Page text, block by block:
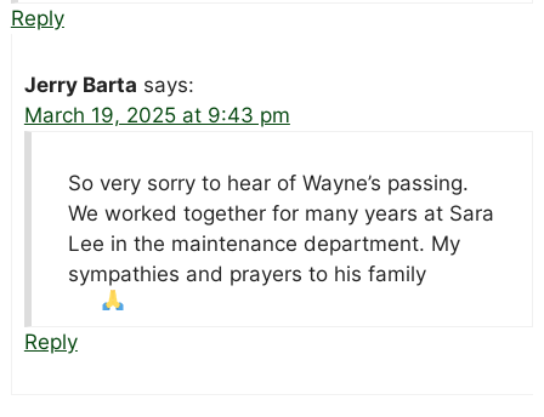
Reply
Jerry Barta says:
March 19, 2025 at 9:43 pm
So very sorry to hear of Wayne’s passing.
We worked together for many years at Sara
Lee in the maintenance department. My
sympathies and prayers to his family
Reply